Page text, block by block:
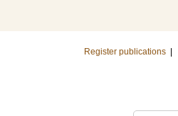
Register publications